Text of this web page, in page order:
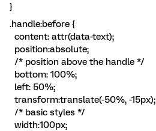
}
.handle:before {
content: attr(data-text);
position:absolute;
/* position above the handle */
bottom: 100%;
left: 50%;
transform:translate(-50%, -15px);
/* basic styles */
width:100px;